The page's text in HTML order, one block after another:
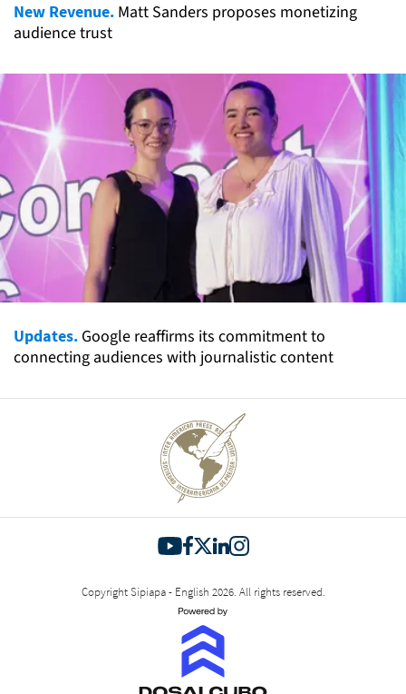
New Revenue. Matt Sanders proposes monetizing
audience trust
Updates. Google reaffirms its commitment to
connecting audiences with journalistic content
Copyright Sipiapa - English 2026. All rights reserved.